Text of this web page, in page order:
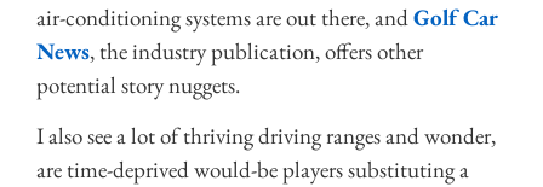
air-conditioning systems are out there, andGolf Car
News, the industry publication, offers other
potential story nuggets.
I also see a lot of thriving driving ranges and wonder,
are time-deprived would-be players substituting a